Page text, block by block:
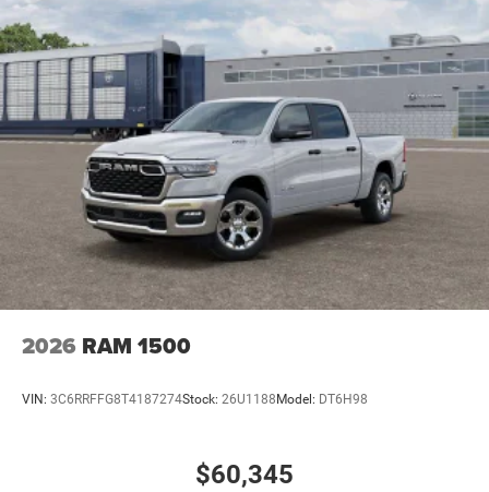
2026 RAM 1500
VIN: 3C6RRFFG8T4187274Stock: 26U1188 Model: DT6H98
$60,345